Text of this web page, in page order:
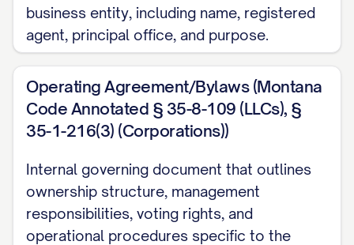
business entity, including name, registered
agent, principal office, and purpose.
Operating Agreement/Bylaws (Montana
Code Annotated § 35-8-109 (LLCs), §
35-1-216(3) (Corporations))
Internal governing document that outlines
ownership structure, management
responsibilities, voting rights, and
operational procedures specific to the